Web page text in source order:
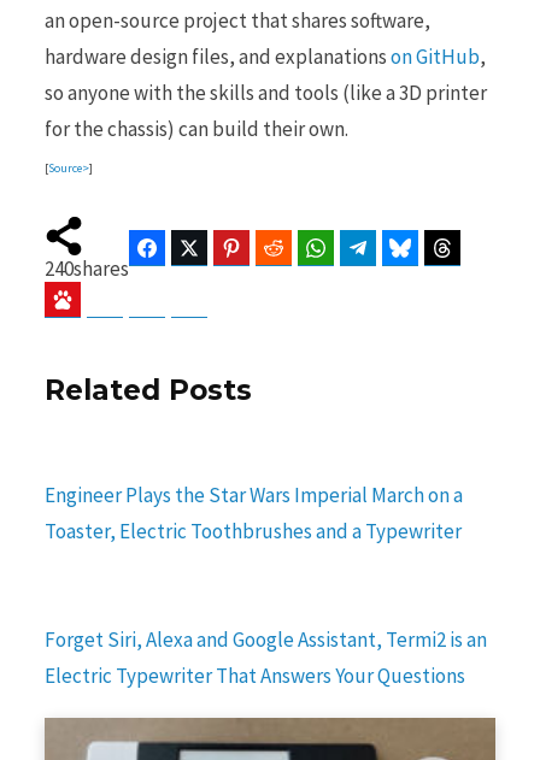
an open-source project that shares software,
hardware design files, and explanationson GitHub,
so anyone with the skills and tools (like a 3D printer
for the chassis) can build their own.
[Source>]
240shares
FacebookTwitter Pinterest Reddit WhatsAppTelegramBluesky
Related Posts
Engineer Plays the Star Wars Imperial March on a
Toaster, Electric Toothbrushes and a Typewriter
Forget Siri, Alexa and Google Assistant, Termi2 is an
Electric Typewriter That Answers Your Questions